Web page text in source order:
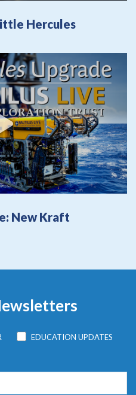
Hercules
New Kraft
EDUCATION UPDATES